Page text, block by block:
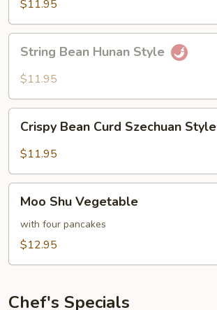
Sauce
$11.95
Bean
Hunan
String Bean Hunan Style
$11.95
Bean
Curd
Style
Crispy Bean Curd Szechuan Style
$11.95
Shu
Vegetable
Moo Shu Vegetable
with four pancakes
$12.95
Chef's Specials